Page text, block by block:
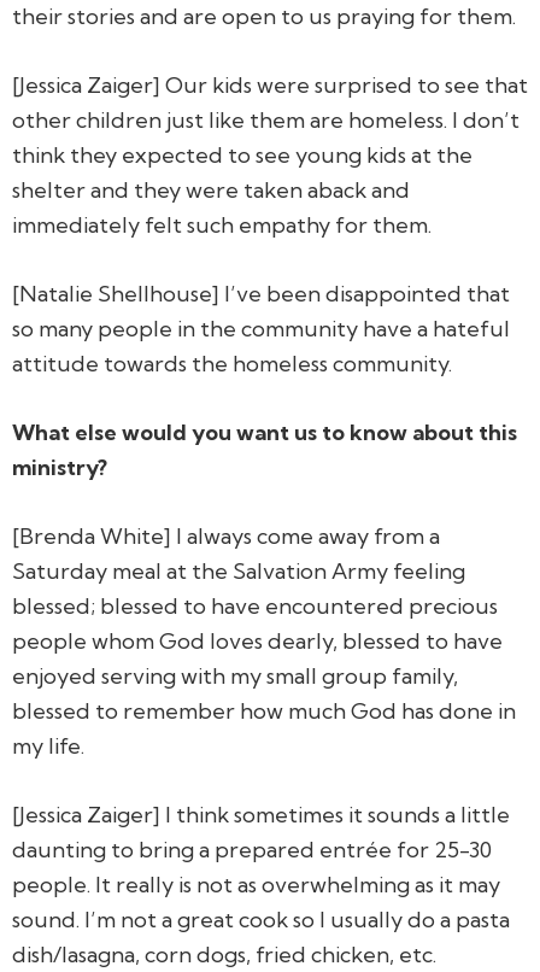
their stories and are open to us praying for them.
[Jessica Zaiger] Our kids were surprised to see that
other children just like them are homeless. I don’t
think they expected to see young kids at the
shelter and they were taken aback and
immediately felt such empathy for them.
[Natalie Shellhouse] I’ve been disappointed that
so many people in the community have a hateful
attitude towards the homeless community.
What else would you want us to know about this
ministry?
[Brenda White] I always come away from a
Saturday meal at the Salvation Army feeling
blessed; blessed to have encountered precious
people whom God loves dearly, blessed to have
enjoyed serving with my small group family,
blessed to remember how much God has done in
my life.
[Jessica Zaiger] I think sometimes it sounds a little
daunting to bring a prepared entrée for 25-30
people. It really is not as overwhelming as it may
sound. I’m not a great cook so I usually do a pasta
dish/lasagna, corn dogs, fried chicken, etc.